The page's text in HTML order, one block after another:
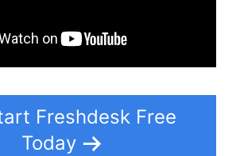
Freshdesk Free
Today